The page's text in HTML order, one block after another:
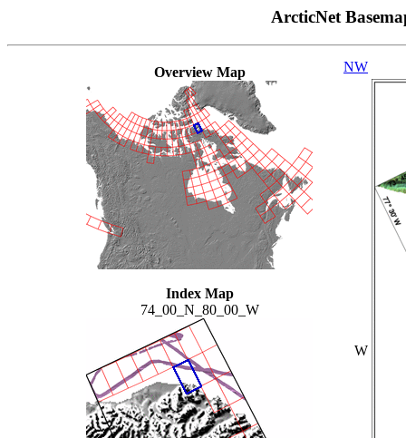
ArcticNet
Overview Map
Index Map
74_00_N_80_00_W
NW
W